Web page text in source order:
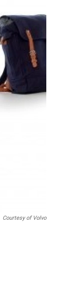
Courtesy of Volvo